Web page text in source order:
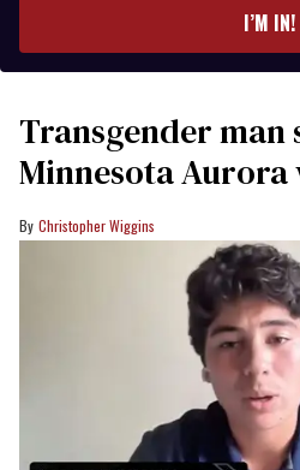
I’M IN!
Transgender man
Minnesota Aurora
Christopher Wiggins